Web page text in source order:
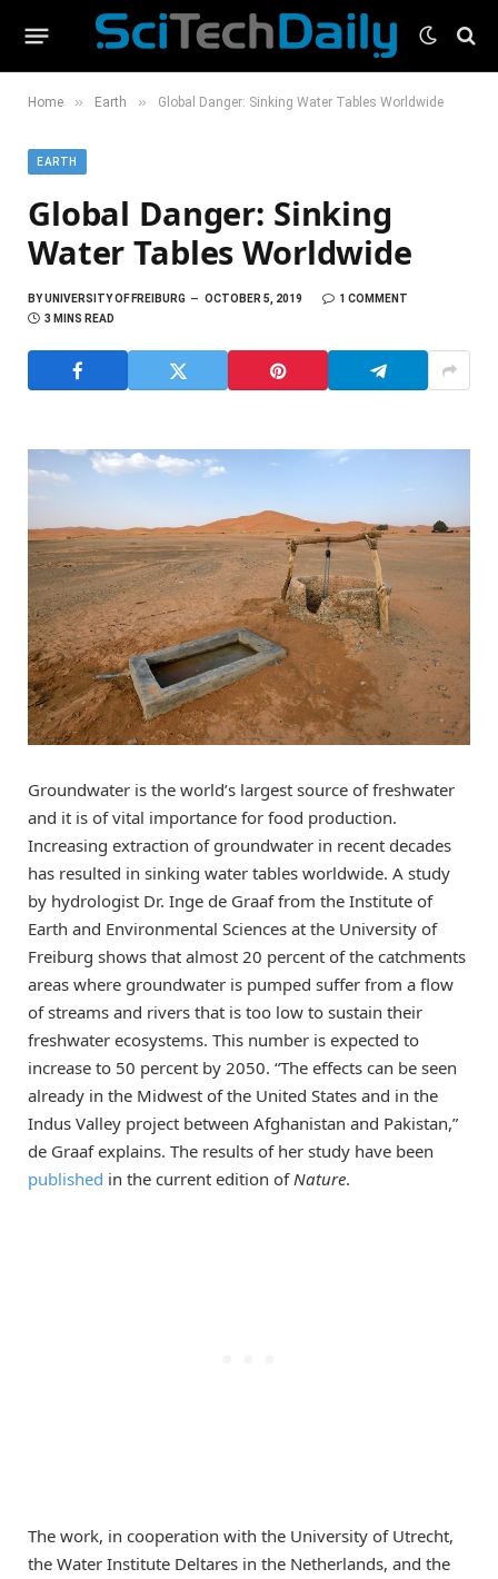
Home » Earth » Global Danger: Sinking Water Tables Worldwide
EARTH
Global Danger: Sinking
Water Tables Worldwide
BYUNIVERSITY OF FREIBURG OCTOBER 5, 2019
1 COMMENT
3 MINS READ
Groundwater is the world’s largest source of freshwater
and it is of vital importance for food production.
Increasing extraction of groundwater in recent decades
has resulted in sinking water tables worldwide. A study
by hydrologist Dr. Inge de Graaf from the Institute of
Earth and Environmental Sciences at the University of
Freiburg shows that almost 20 percent of the catchments
areas where groundwater is pumped suffer from a flow
of streams and rivers that is too low to sustain their
freshwater ecosystems. This number is expected to
increase to 50 percent by 2050. “The effects can be seen
already in the Midwest of the United States and in the
Indus Valley project between Afghanistan and Pakistan,”
de Graaf explains. The results of her study have been
published in the current edition of Nature.
The work, in cooperation with the University of Utrecht,
the Water Institute Deltares in the Netherlands, and the